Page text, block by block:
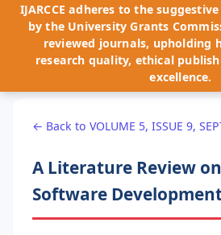
IJARCCE adheres to the
by the University Grants
reviewed journals, upholding
research quality, ethical
excellence.
← Back to VOLUME 5, ISSUE 9,
A Literature Review
Software